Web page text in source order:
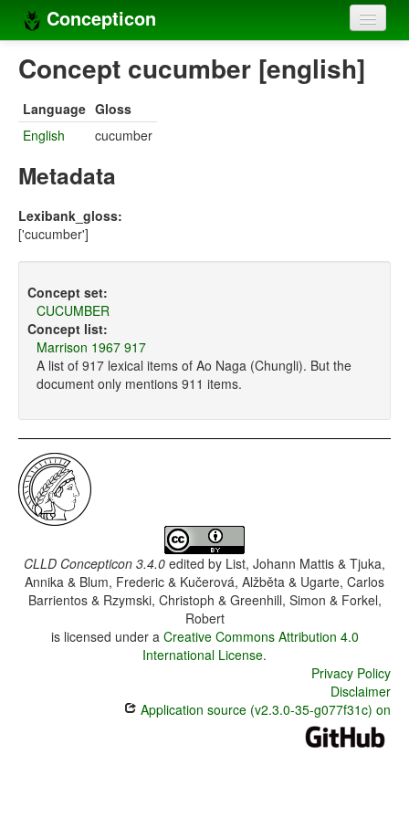
Concepticon
Home
Concept sets
Concept lists
Compilers
Concept cucumber [english]
Language Gloss
English
cucumber
Metadata
Lexibank_gloss:
['cucumber']
Concept set:
CUCUMBER
Concept list:
Marrison 1967 917
A list of 917 lexical items of Ao Naga (Chungli). But the
document only mentions 911 items.
CLLD Concepticon 3.4.0 edited by List, Johann Mattis & Tjuka,
Annika & Blum, Frederic & Kučerová, Alžběta & Ugarte, Carlos
Barrientos & Rzymski, Christoph & Greenhill, Simon & Forkel,
Robert
is licensed under a Creative Commons Attribution 4.0
International License.
Privacy Policy
Disclaimer
Application source (v2.3.0-35-g077f31c) on